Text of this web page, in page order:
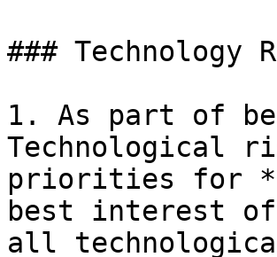
### Technology
1. As part of
Technological
priorities for
best interest
all